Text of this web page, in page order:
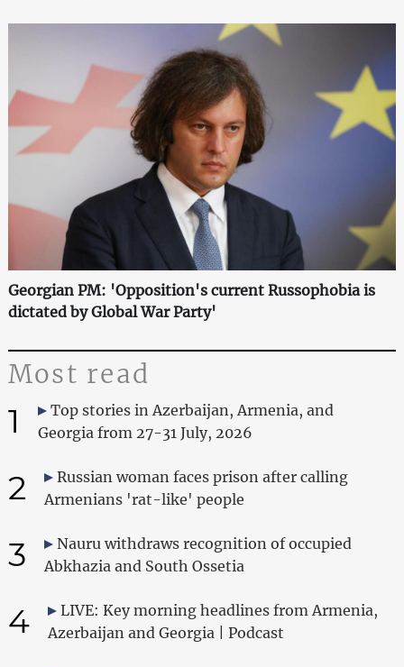
Georgian PM: 'Opposition's current Russophobia is
dictated by Global War Party'
Most read
1
Top stories in Azerbaijan, Armenia, and
Georgia from 27-31 July, 2026
2
Russian woman faces prison after calling
Armenians 'rat-like' people
3
Nauru withdraws recognition of occupied
Abkhazia and South Ossetia
4
LIVE: Key morning headlines from Armenia,
Azerbaijan and Georgia | Podcast